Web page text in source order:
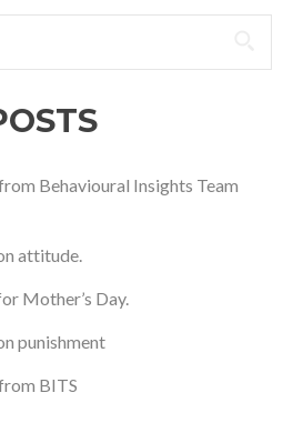
Behavioural Insights Team
attitude.
Mother’s Day.
punishment
BITS